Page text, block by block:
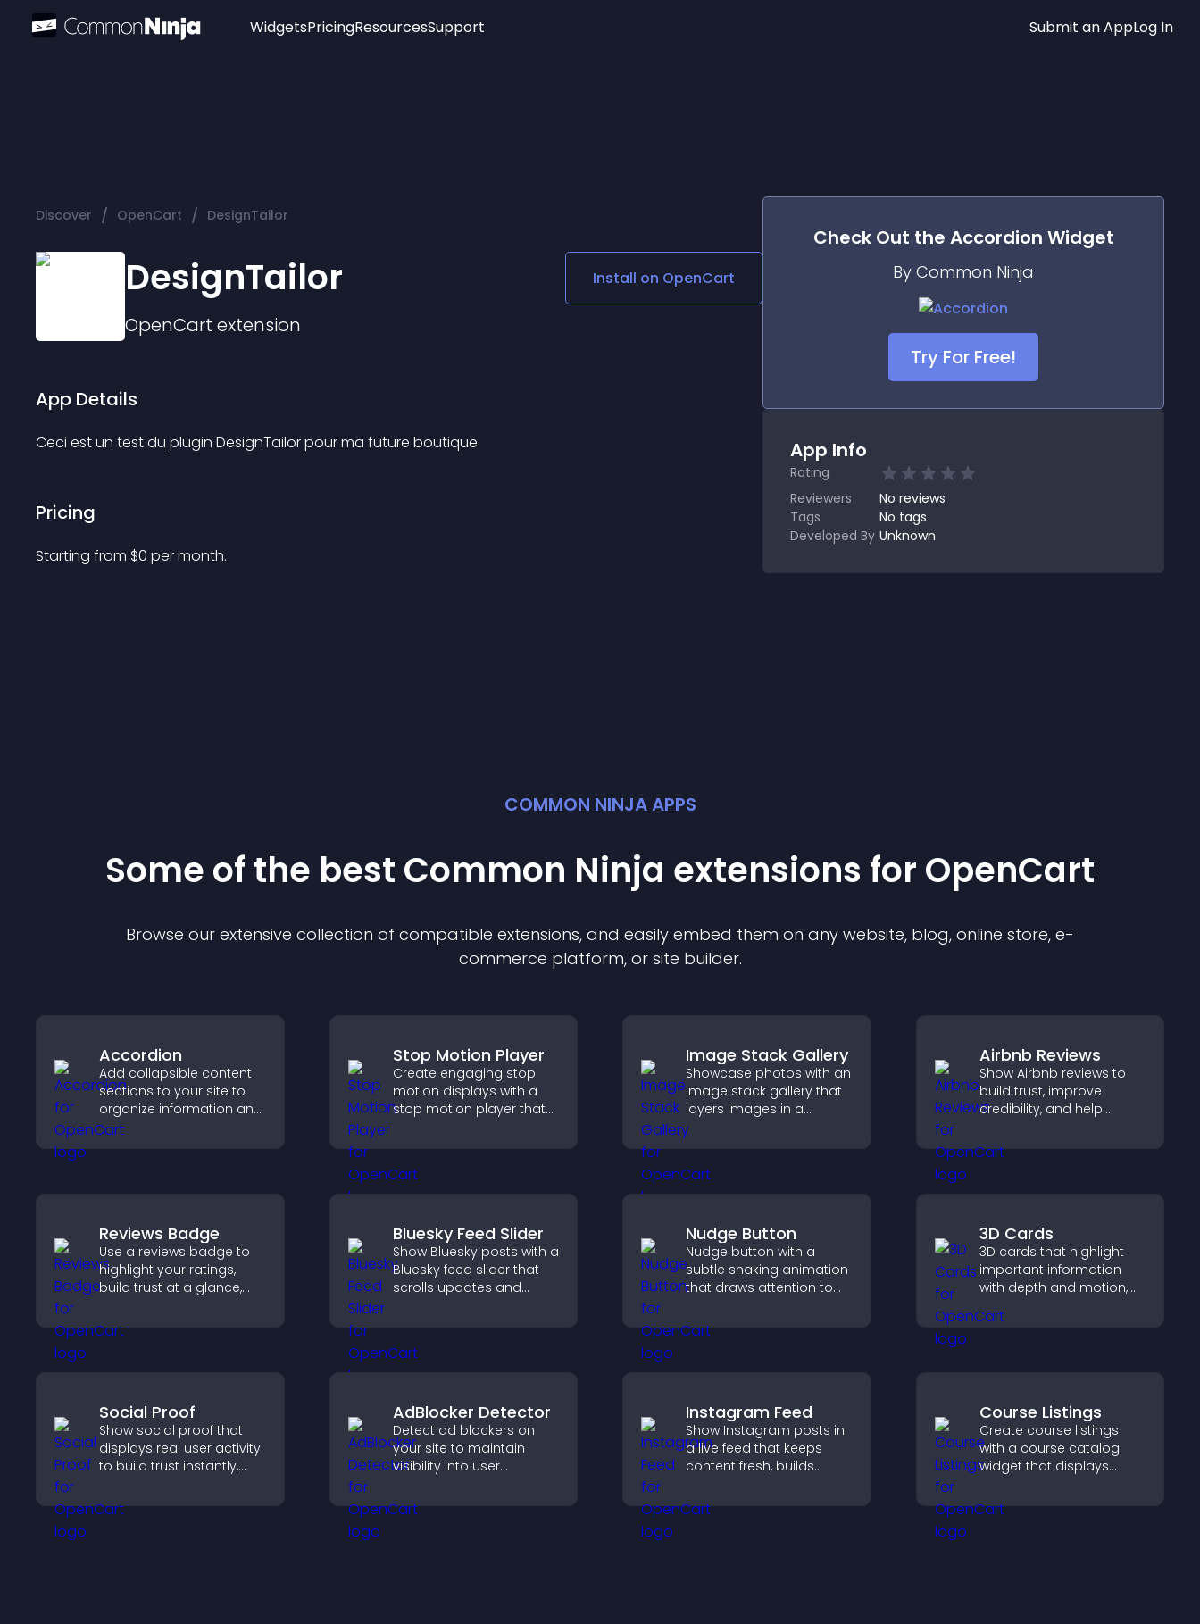
Widgets
Audio Player
Social Media Links
Lottie Player
PricingResourcesSupport Submit an AppLog In
Discover / OpenCart / DesignTailor
DesignTailor
OpenCart extension
Install on OpenCart
App Details
Ceci est un test du plugin DesignTailor pour ma future boutique
Pricing
Starting from $0 per month.
Check Out the Accordion Widget
By Common Ninja
Try For Free!
App Info
Rating
Reviewers
No reviews
Tags
No tags
Developed By Unknown
COMMON NINJA APPS
Some of the best Common Ninja extensions for OpenCart
Browse our extensive collection of compatible extensions, and easily embed them on any website, blog, online store, e-
commerce platform, or site builder.
Accordion
Add collapsible content
sections to your site to
organize information and
help users navigate
content more efficiently.
Stop Motion Player
Create engaging stop
motion displays with a
stop motion player that
into interactive
creativity and visitor
engagement.
Image Stack Gallery
Showcase photos with an
image stack gallery that
layers images in a
stacked display with
smooth transitions to
presentation.
Airbnb Reviews
Show Airbnb reviews to
build trust, improve
credibility, and help
booking decisions that
support higher property
Reviews Badge
Use a reviews badge to
highlight your ratings,
build trust at a glance,
help increase
conversions across your
Bluesky Feed Slider
Show Bluesky posts with a
Bluesky feed slider that
scrolls updates and
while keeping visitors
Nudge Button
Nudge button with a
subtle shaking animation
that draws attention to
increases interaction, and
helps boost conversions.
3D Cards
3D cards that highlight
important information
with depth and motion,
instantly, and help visitors
Social Proof
Show social proof that
displays real user activity
to build trust instantly,
increase conversions
across your site.
AdBlocker Detector
Detect ad blockers on
your site to maintain
visibility into user
sustainable ad-based
monetization.
Instagram Feed
Show Instagram posts in
a live feed that keeps
content fresh, builds
visitors engage with your
brand.
Course Listings
Create course listings
with a course catalog
widget that displays
supports easy
organization, and helps